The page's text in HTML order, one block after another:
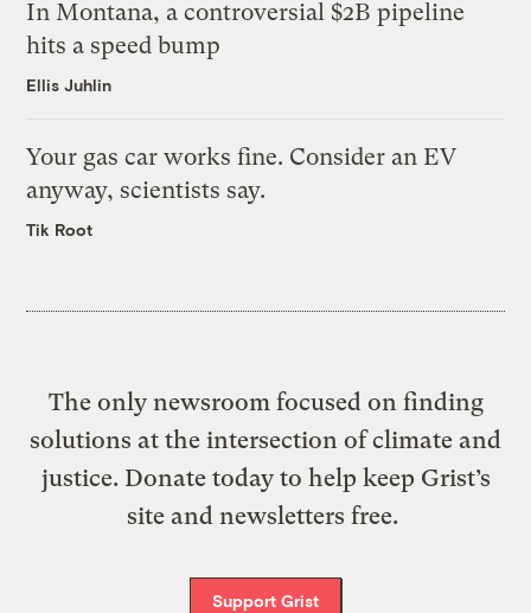
In Montana, a controversial $2B pipeline
hits a speed bump
Ellis Juhlin
Your gas car works fine. Consider an EV
anyway, scientists say.
Tik Root
The only newsroom focused on finding
solutions at the intersection of climate and
justice. Donate today to help keep Grist’s
site and newsletters free.
Support Grist